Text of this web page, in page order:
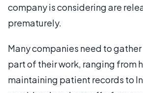
company is considering are
prematurely.
Many companies need to
part of their work, ranging from
maintaining patient records to